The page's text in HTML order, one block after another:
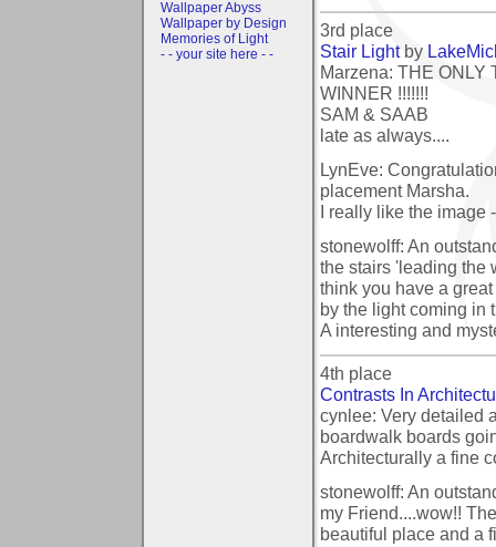
Wallpaper Abyss
Wallpaper by Design
Memories of Light
- - your site here - -
3rd place
Stair Lightby
Marzena: THE ONLY
WINNER !!!!!!!
SAM & SAAB
late as always....
LynEve:
placement Marsha.
I really like the image
stonewolff: An
the stairs 'leading the
think you have a
by the light coming in
A interesting and
4th place
Contrasts In
cynlee: Very detailed
boardwalk boards
Architecturally a fine
stonewolff: An
my Friend....wow!!
beautiful place and a